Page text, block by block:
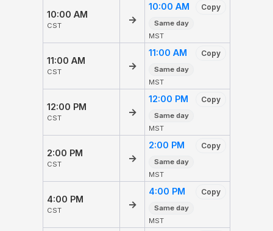
10:00 AM
CST
→
10:00 AM Copy
Same day
MST
11:00 AM
CST
→
11:00 AM Copy
Same day
MST
12:00 PM
CST
→
12:00 PM Copy
Same day
MST
2:00 PM
CST
→
2:00 PM Copy
Same day
MST
4:00 PM
CST
→
4:00 PM Copy
Same day
MST